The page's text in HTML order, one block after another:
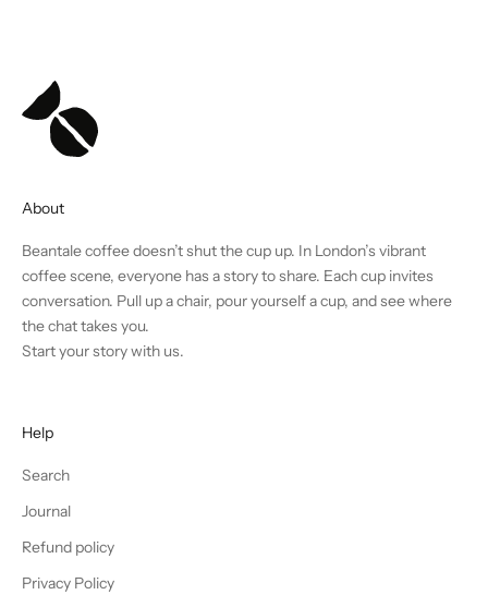
About
Beantale coffee doesn’t shut the cup up. In London’s vibrant
coffee scene, everyone has a story to share. Each cup invites
conversation. Pull up a chair, pour yourself a cup, and see where
the chat takes you.
Start your story with us.
Help
Search
Journal
Refund policy
Privacy Policy